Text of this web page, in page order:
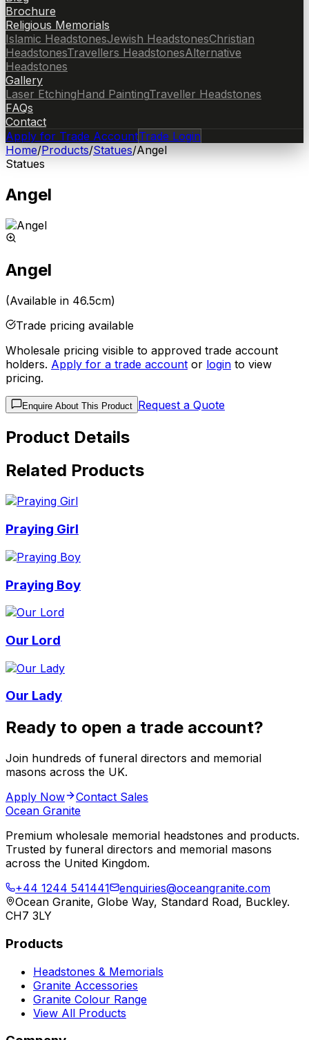
Brochure
Religious Memorials
Islamic HeadstonesJewish HeadstonesChristian
HeadstonesTravellers HeadstonesAlternative
Headstones
Gallery
Laser EtchingHand PaintingTraveller Headstones
FAQs
Contact
Apply for Trade AccountTrade Login
Home/Products/Statues/Angel
Statues
Angel
Angel
(Available in 46.5cm)
Trade pricing available
Wholesale pricing visible to approved trade account
holders. Apply for a trade account or login to view
pricing.
Enquire About This Product Request a Quote
Product Details
Related Products
Praying Girl
Praying Boy
Our Lord
Our Lady
Ready to open a trade account?
Join hundreds of funeral directors and memorial
masons across the UK.
Apply Now
Contact Sales
Ocean Granite
Premium wholesale memorial headstones and products.
Trusted by funeral directors and memorial masons
across the United Kingdom.
+44 1244 541441
enquiries@oceangranite.com
Ocean Granite, Globe Way, Standard Road, Buckley.
CH7 3LY
Products
Headstones & Memorials
Granite Accessories
Granite Colour Range
View All Products